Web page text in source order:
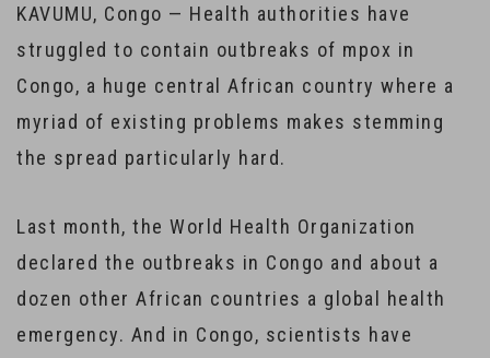
KAVUMU, Congo — Health authorities have
struggled to contain outbreaks of mpox in
Congo, a huge central African country where a
myriad of existing problems makes stemming
the spread particularly hard.
Last month, the World Health Organization
declared the outbreaks in Congo and about a
dozen other African countries a global health
emergency. And in Congo, scientists have